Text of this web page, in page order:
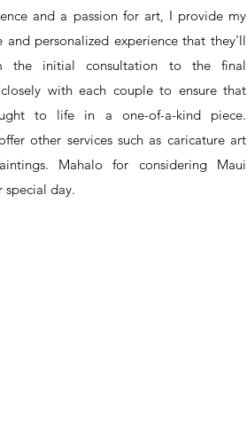
and a passion for art, I provide my
personalized experience that they'll
the initial consultation to the final
with each couple to ensure that
to life in a one-of-a-kind piece.
other services such as caricature art
Mahalo for considering Maui
day.